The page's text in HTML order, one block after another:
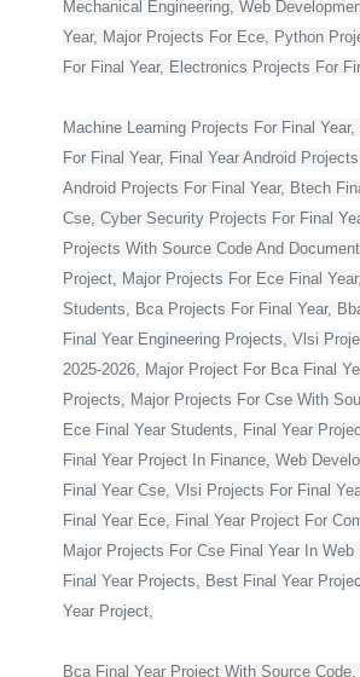
Mechanical Engineering, Web
Year, Major Projects For Ece, Python
For Final Year, Electronics Projects For
Machine Learning Projects For Final
For Final Year, Final Year Android
Android Projects For Final Year, Btech
Cse, Cyber Security Projects For Final
Projects With Source Code And
Project, Major Projects For Ece Final
Students, Bca Projects For Final Year,
Final Year Engineering Projects, Vlsi
2025-2026, Major Project For Bca Final
Projects, Major Projects For Cse With
Ece Final Year Students, Final Year
Final Year Project In Finance, Web
Final Year Cse, Vlsi Projects For Final
Final Year Ece, Final Year Project For
Major Projects For Cse Final Year In
Final Year Projects, Best Final Year
Year Project,
Bca Final Year Project With Source